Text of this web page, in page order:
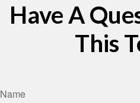
Have A
This
Name